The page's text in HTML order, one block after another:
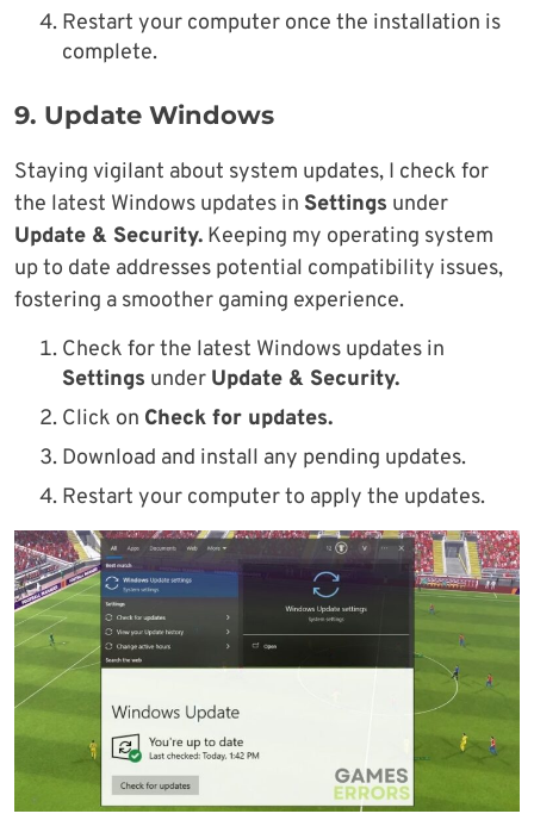
Restart your computer once the installation is
complete.
9. Update Windows
Staying vigilant about system updates, I check for
the latest Windows updates in Settings under
Update & Security. Keeping my operating system
up to date addresses potential compatibility issues,
fostering a smoother gaming experience.
Check for the latest Windows updates in
Settings under Update & Security.
Click on Check for updates.
Download and install any pending updates.
Restart your computer to apply the updates.